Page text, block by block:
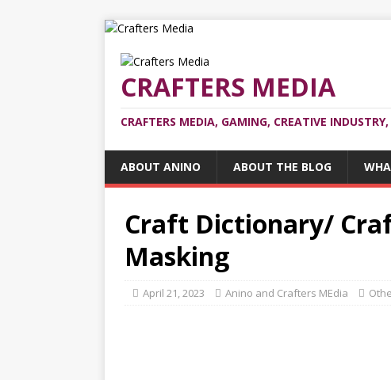
CRAFTERS MEDIA
CRAFTERS MEDIA, GAMING, CREATIVE
ABOUT ANINO ABOUT THE BLOG
Craft Dictionary/
Masking
April 21, 2023 Anino and Crafters MEdia